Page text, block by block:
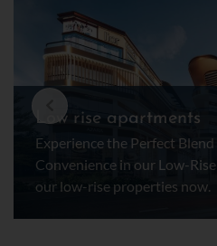
Low rise apartments
Experience the Perfect
Convenience in our Low-
our low-rise properties now.